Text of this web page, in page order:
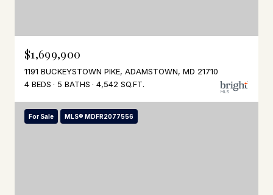
$1,699,900
1191 BUCKEYSTOWN PIKE, ADAMSTOWN, MD 21710
4 BEDS
5 BATHS 4,542 SQ.FT.
For Sale MLS® MDFR2077556